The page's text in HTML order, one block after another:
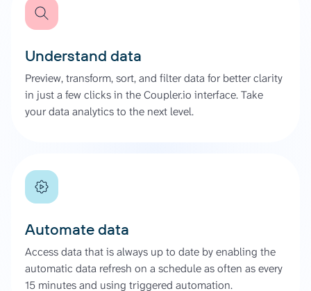
Understand data
Preview, transform, sort, and filter data for better clarity
in just a few clicks in the Coupler.io interface. Take
your data analytics to the next level.
Automate data
Access data that is always up to date by enabling the
automatic data refresh on a schedule as often as every
15 minutes and using triggered automation.